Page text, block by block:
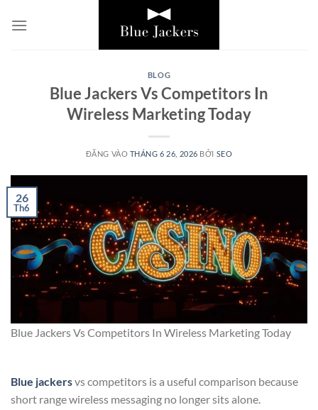
qua
BLOG
Blue Jackers Vs Competitors In
Wireless Marketing Today
ĐĂNG VÀO THÁNG 6 26, 2026 BỞI SEO
Blue Jackers Vs Competitors In Wireless Marketing Today
26
Th6
Blue jackersvs competitors is a useful comparison because
short range wireless messaging no longer sits alone.